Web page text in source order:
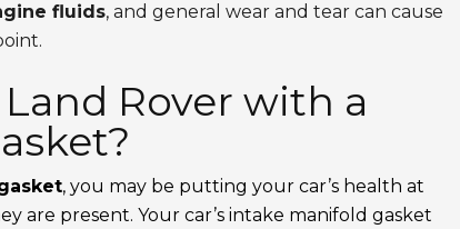
fluids, and general wear and tear can cause
Rover with a
, you may be putting your car’s health at
are present. Your car’s intake manifold gasket